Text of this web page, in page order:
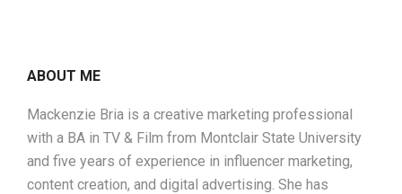
ABOUT ME
Mackenzie Bria is a creative marketing professional
with a BA in TV & Film from Montclair State University
and five years of experience in influencer marketing,
content creation, and digital advertising. She has